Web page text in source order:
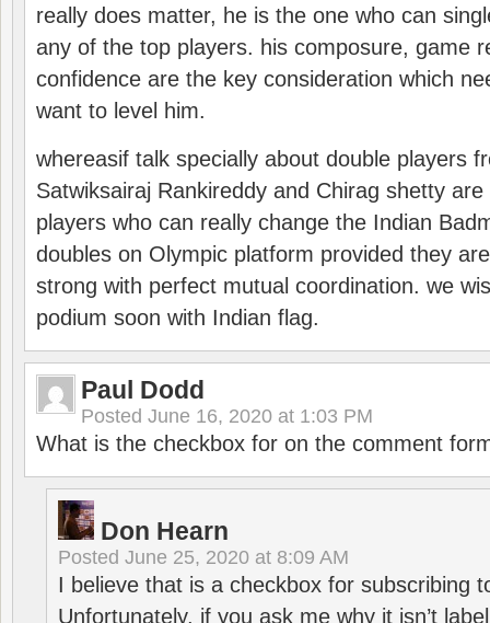
really does matter, he is the one who can
any of the top players. his composure, game
confidence are the key consideration which
want to level him.
whereasif talk specially about double players
Satwiksairaj Rankireddy and Chirag shetty
players who can really change the Indian
doubles on Olympic platform provided they
strong with perfect mutual coordination. we
podium soon with Indian flag.
Paul Dodd
Posted June 16, 2020 at 1:03 PM
What is the checkbox for on the comment
Don Hearn
Posted June 25, 2020 at 8:09 AM
I believe that is a checkbox for subscribing
Unfortunately, if you ask me why it isn’t